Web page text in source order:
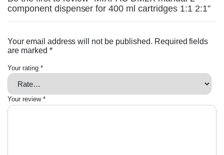
component dispenser for 400 ml cartridges 1:1 2:1”
Your email address will not be published. Required fields
are marked *
Your rating *
Your review *